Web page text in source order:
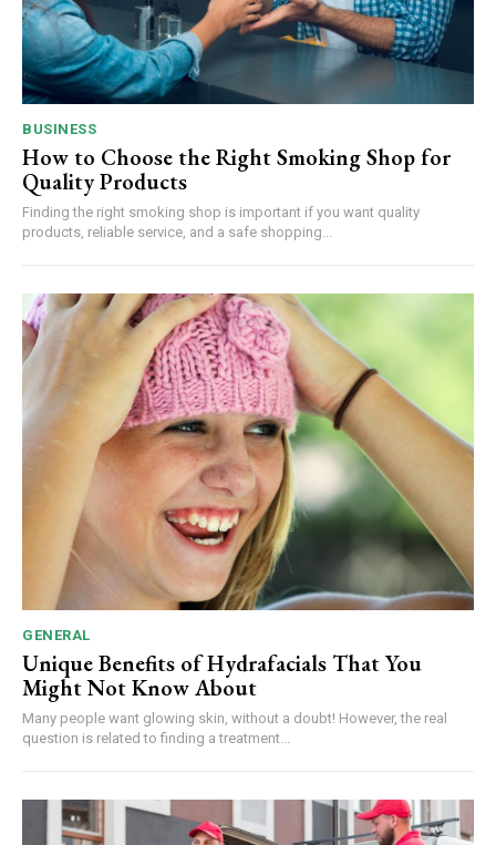
BUSINESS
How to Choose the Right Smoking Shop for
Quality Products
Finding the right smoking shop is important if you want quality
products, reliable service, and a safe shopping...
GENERAL
Unique Benefits of Hydrafacials That You
Might Not Know About
Many people want glowing skin, without a doubt! However, the real
question is related to finding a treatment...